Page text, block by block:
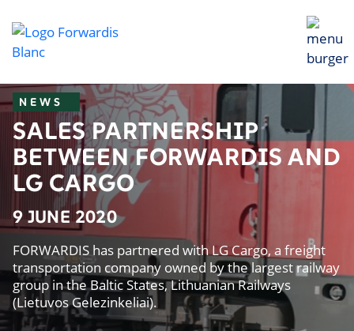
NEWS
SALES PARTNERSHIP
BETWEEN FORWARDIS AND
LG CARGO
9 JUNE 2020
FORWARDIS has partnered with LG Cargo, a freight
transportation company owned by the largest railway
group in the Baltic States, Lithuanian Railways
(Lietuvos Gelezinkeliai).